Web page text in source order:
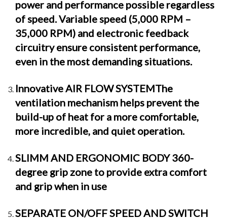
power and performance possible regardless
of speed. Variable speed (5,000 RPM –
35,000 RPM) and electronic feedback
circuitry ensure consistent performance,
even in the most demanding situations.
Innovative AIR FLOW SYSTEMThe
ventilation mechanism helps prevent the
build-up of heat for a more comfortable,
more incredible, and quiet operation.
SLIMM AND ERGONOMIC BODY 360-
degree grip zone to provide extra comfort
and grip when in use
SEPARATE ON/OFF SPEED AND SWITCH